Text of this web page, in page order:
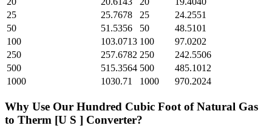
25
25.7678 25
24.2551
50
51.5356 50
48.5101
100
103.0713 100
97.0202
250
257.6782 250
242.5506
500
515.3564 500
485.1012
1000
1030.71 1000 970.2024
Why Use Our Hundred Cubic Foot of Natural Gas
to Therm [U S ] Converter?